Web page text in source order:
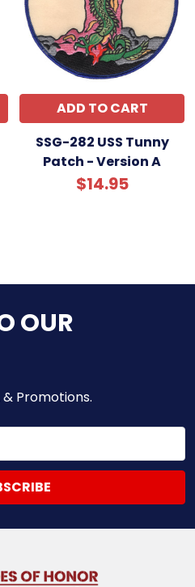
ADD TO CART
SSG-282 USS Tunny
Patch - Version A
$14.95
OUR
Promotions.